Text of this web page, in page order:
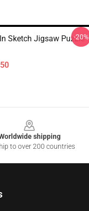
Sketch Jigsaw Puzzle
-20%
shipping
to over 200 countries